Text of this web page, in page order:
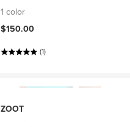
1 color
$150.00
(1)
ZOOT